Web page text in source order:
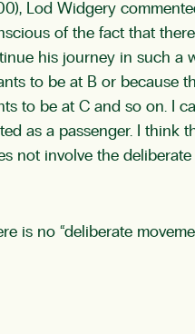
Lod Widgery
of the fact that
his journey in such a
to be at B or because
to be at C and so on. I
as a passenger. I think
not involve the
is no “deliberate